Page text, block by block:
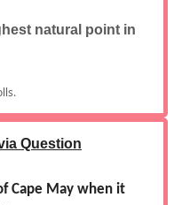
natural point in
Question
Cape May when it